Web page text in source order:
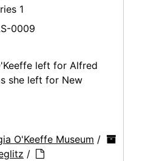
1
0009
left for Alfred
she left for New
O'Keeffe Museum /
/